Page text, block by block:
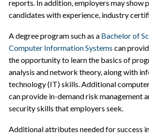
reports. In addition, employers may show
candidates with experience, industry
A degree program such as a Bachelor of
Computer Information Systems can
the opportunity to learn the basics of
analysis and network theory, along with
technology (IT) skills. Additional
can provide in-demand risk management
security skills that employers seek.
Additional attributes needed for success